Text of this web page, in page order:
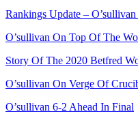
Rankings Update –
O’sullivan On Top Of The
Story Of The 2020 Betfred
O’sullivan On Verge Of
O’sullivan 6-2 Ahead In Final